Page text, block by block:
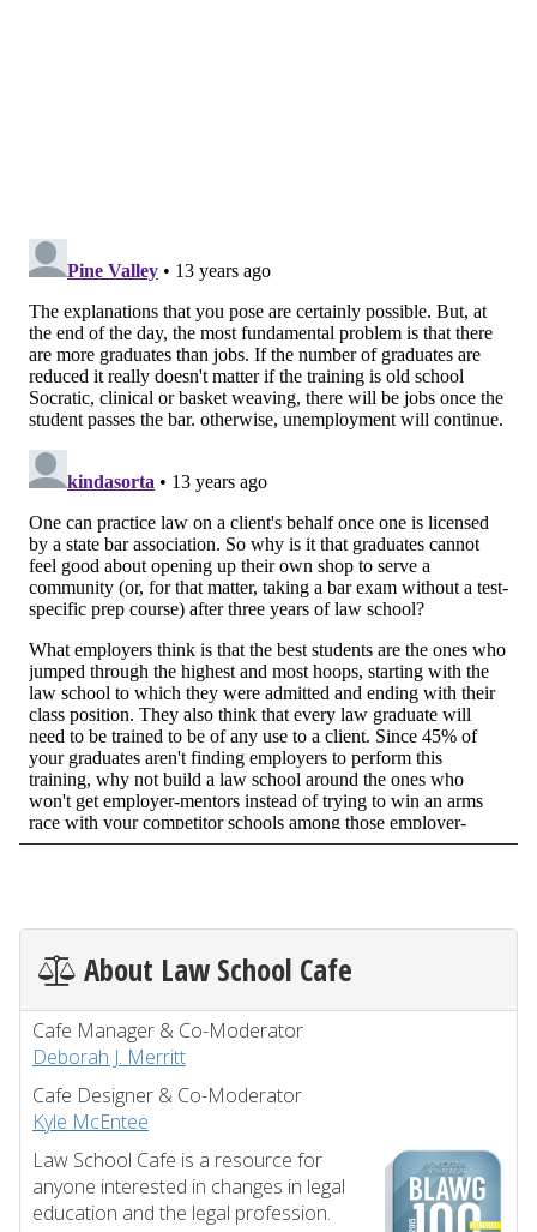
About Law School Cafe
Cafe Manager & Co-Moderator
Deborah J. Merritt
Cafe Designer & Co-Moderator
Kyle McEntee
Law School Cafe is a resource for
anyone interested in changes in legal
education and the legal profession.